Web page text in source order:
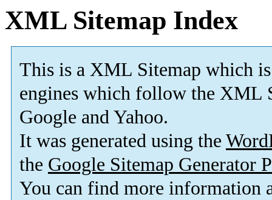
XML Sitemap Index
This is a XML Sitemap which is
engines which follow the XML
Google and Yahoo.
It was generated using the
the Google Sitemap Generator
You can find more information